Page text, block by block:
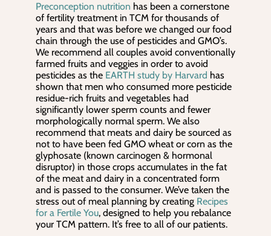
Preconception nutrition has been a cornerstone
of fertility treatment in TCM for thousands of
years and that was before we changed our food
chain through the use of pesticides and GMO’s.
We recommend all couples avoid conventionally
farmed fruits and veggies in order to avoid
pesticides as the EARTH study by Harvard has
shown that men who consumed more pesticide
residue-rich fruits and vegetables had
significantly lower sperm counts and fewer
morphologically normal sperm. We also
recommend that meats and dairy be sourced as
not to have been fed GMO wheat or corn as the
glyphosate (known carcinogen & hormonal
disruptor) in those crops accumulates in the fat
of the meat and dairy in a concentrated form
and is passed to the consumer. We’ve taken the
stress out of meal planning by creating Recipes
for a Fertile You, designed to help you rebalance
your TCM pattern. It’s free to all of our patients.